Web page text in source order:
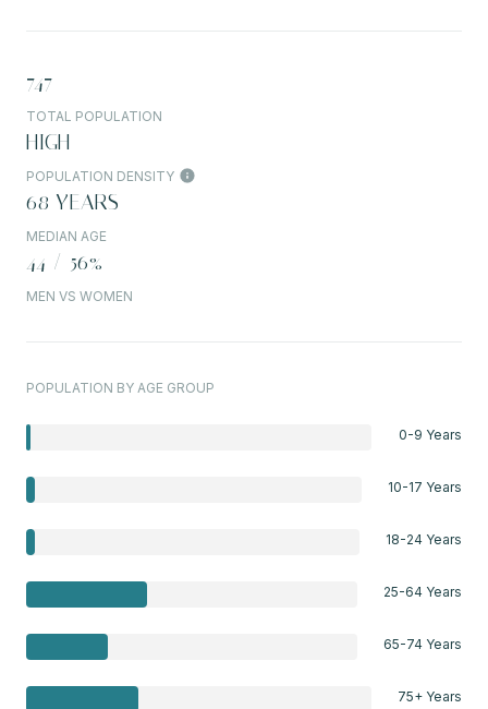
747
TOTAL POPULATION
HIGH
POPULATION DENSITY
68 YEARS
MEDIAN AGE
44 / 56%
MEN VS WOMEN
POPULATION BY AGE GROUP
0-9 Years
10-17 Years
18-24 Years
25-64 Years
65-74 Years
75+ Years